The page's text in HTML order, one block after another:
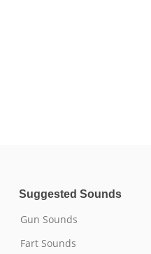
Suggested Sounds
Gun Sounds
Fart Sounds